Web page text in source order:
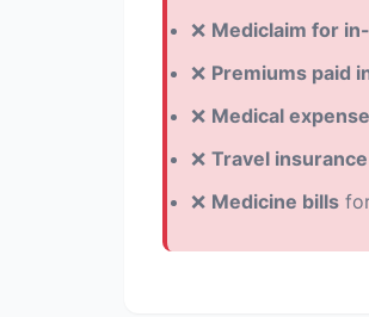
❌ Mediclaim for
❌ Premiums paid
❌ Medical
❌ Travel insurance
❌ Medicine bills